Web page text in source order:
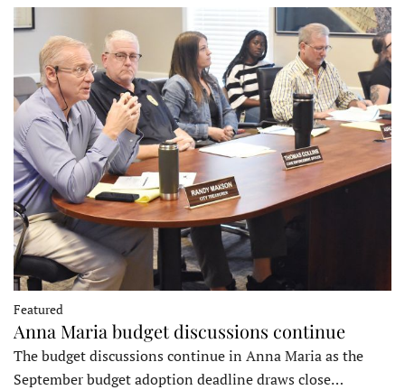
Featured
Anna Maria budget discussions continue
The budget discussions continue in Anna Maria as the
September budget adoption deadline draws close…